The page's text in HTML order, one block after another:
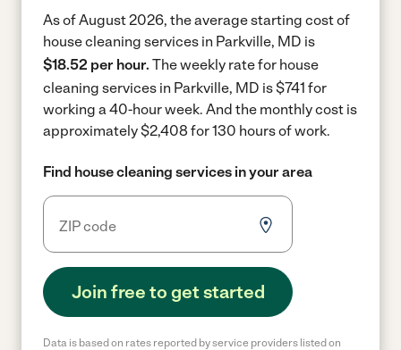
As of August 2026, the average starting cost of
house cleaning services in Parkville, MD is
$18.52 per hour. The weekly rate for house
cleaning services in Parkville, MD is $741 for
working a 40-hour week. And the monthly cost is
approximately $2,408 for 130 hours of work.
Find house cleaning services in your area
Join free to get started
Data is based on rates reported by service providers listed on